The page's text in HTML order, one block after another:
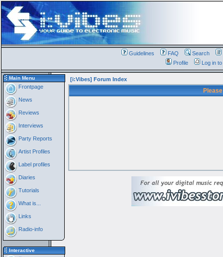
Guidelines FAQ Search
Profile
Log in
Main Menu
Frontpage
News
Reviews
Interviews
Party Reports
Artist Profiles
Label profiles
Diaries
Tutorials
What is...
Links
Radio-info
Interactive
[i:Vibes] Forum Index